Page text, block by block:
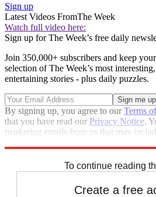
Sign up
Latest Videos FromThe Week
Watch full video here:
Sign up for The Week’s free daily
Join 350,000+ subscribers and keep
selection of The Week’s most
entertaining stories - plus daily puzzles.
By signing up, you agree to ourTerms
that you have read our Privacy Notice.
marketing emails from us that may
To continue reading
Create a free